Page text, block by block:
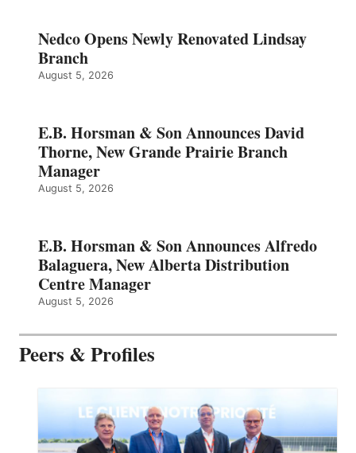
Nedco Opens Newly Renovated Lindsay
Branch
August 5, 2026
E.B. Horsman & Son Announces David
Thorne, New Grande Prairie Branch
Manager
August 5, 2026
E.B. Horsman & Son Announces Alfredo
Balaguera, New Alberta Distribution
Centre Manager
August 5, 2026
Peers & Profiles